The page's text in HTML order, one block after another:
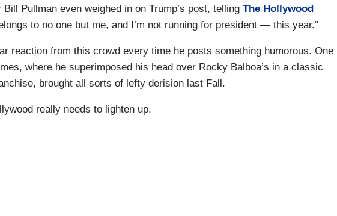
Bill Pullman even weighed in on Trump’s post, telling The Hollywood
to no one but me, and I’m not running for president — this year.”
reaction from this crowd every time he posts something humorous. One
where he superimposed his head over Rocky Balboa’s in a classic
brought all sorts of lefty derision last Fall.
really needs to lighten up.